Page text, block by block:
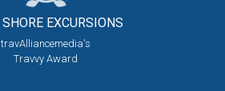
EXCURSIONS
travAlliancemedia's
Travvy Award